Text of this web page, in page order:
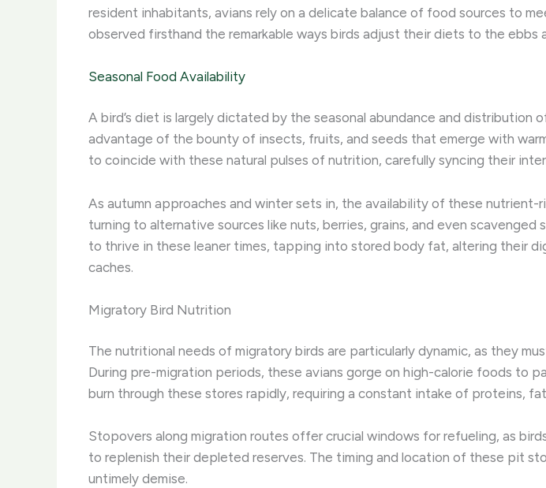
resident inhabitants, avians rely on a delicate balance of food sources to
observed firsthand the remarkable ways birds adjust their diets to the ebbs
Seasonal Food Availability
A bird’s diet is largely dictated by the seasonal abundance and distribution
advantage of the bounty of insects, fruits, and seeds that emerge with
to coincide with these natural pulses of nutrition, carefully syncing their
As autumn approaches and winter sets in, the availability of these
turning to alternative sources like nuts, berries, grains, and even
to thrive in these leaner times, tapping into stored body fat, altering their
caches.
Migratory Bird Nutrition
The nutritional needs of migratory birds are particularly dynamic, as they
During pre-migration periods, these avians gorge on high-calorie foods to
burn through these stores rapidly, requiring a constant intake of proteins,
Stopovers along migration routes offer crucial windows for refueling, as
to replenish their depleted reserves. The timing and location of these pit
untimely demise.